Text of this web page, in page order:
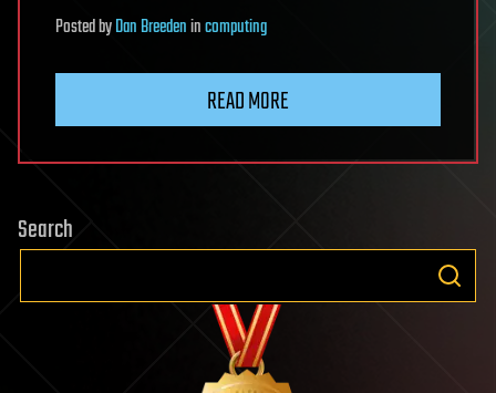
PostedbyDan Breedenincomputing
READ MORE
Search